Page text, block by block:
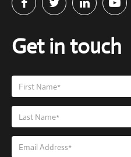
Get in touch